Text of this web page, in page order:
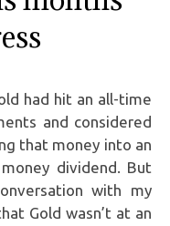
had hit an all-time
and considered
that money into an
dividend. But
with my
Gold wasn’t at an